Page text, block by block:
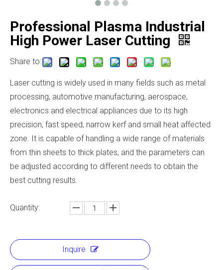
Professional Plasma Industrial
High Power Laser Cutting
Share to:
Laser cutting is widely used in many fields such as metal
processing, automotive manufacturing, aerospace,
electronics and electrical appliances due to its high
precision, fast speed, narrow kerf and small heat affected
zone. It is capable of handling a wide range of materials
from thin sheets to thick plates, and the parameters can
be adjusted according to different needs to obtain the
best cutting results.
Quantity:
Inquire